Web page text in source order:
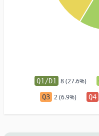
Q1/D1 8 (27.6%)
Q3 2 (6.9%) Q4